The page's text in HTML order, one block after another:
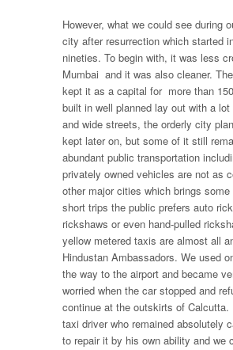
However, what we could see during
city after resurrection which started
nineties. To begin with, it was less
Mumbai and it was also cleaner.
kept it as a capital for more than
built in well planned lay out with a lot
and wide streets, the orderly city
kept later on, but some of it still
abundant public transportation
privately owned vehicles are not as
other major cities which brings
short trips the public prefers auto
rickshaws or even hand-pulled
yellow metered taxis are almost all
Hindustan Ambassadors. We used
the way to the airport and became
worried when the car stopped and
continue at the outskirts of
taxi driver who remained absolutely
to repair it by his own ability and we